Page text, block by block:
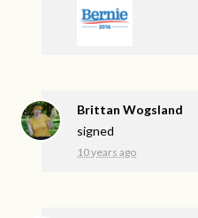
Brittan Wogsland
signed
10 years ago